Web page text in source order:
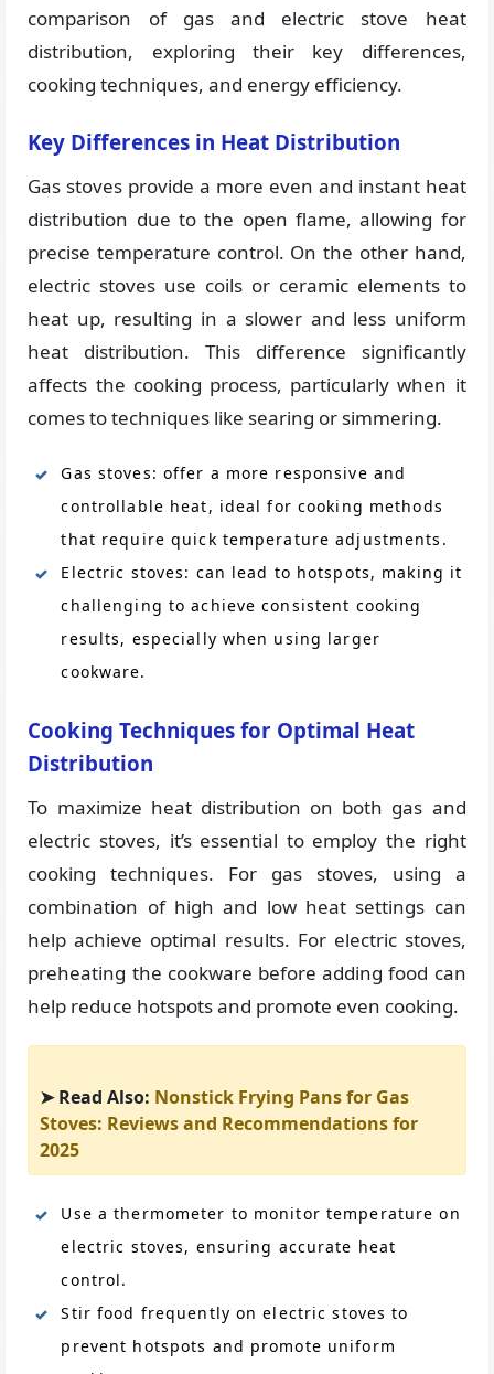
comparison of gas and electric stove heat
distribution, exploring their key differences,
cooking techniques, and energy efficiency.
Key Differences in Heat Distribution
Gas stoves provide a more even and instant heat
distribution due to the open flame, allowing for
precise temperature control. On the other hand,
electric stoves use coils or ceramic elements to
heat up, resulting in a slower and less uniform
heat distribution. This difference significantly
affects the cooking process, particularly when it
comes to techniques like searing or simmering.
Gas stoves: offer a more responsive and
controllable heat, ideal for cooking methods
that require quick temperature adjustments.
Electric stoves: can lead to hotspots, making it
challenging to achieve consistent cooking
results, especially when using larger
cookware.
Cooking Techniques for Optimal Heat
Distribution
To maximize heat distribution on both gas and
electric stoves, it’s essential to employ the right
cooking techniques. For gas stoves, using a
combination of high and low heat settings can
help achieve optimal results. For electric stoves,
preheating the cookware before adding food can
help reduce hotspots and promote even cooking.
➤ Read Also: Nonstick Frying Pans for Gas
Stoves: Reviews and Recommendations for
2025
Use a thermometer to monitor temperature on
electric stoves, ensuring accurate heat
control.
Stir food frequently on electric stoves to
prevent hotspots and promote uniform